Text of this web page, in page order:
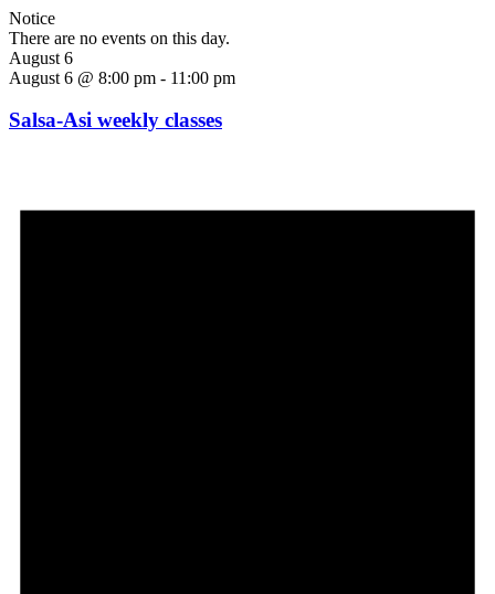
Notice
There are no events on this day.
August 6
August 6 @ 8:00 pm - 11:00 pm
Salsa-Asi weekly classes